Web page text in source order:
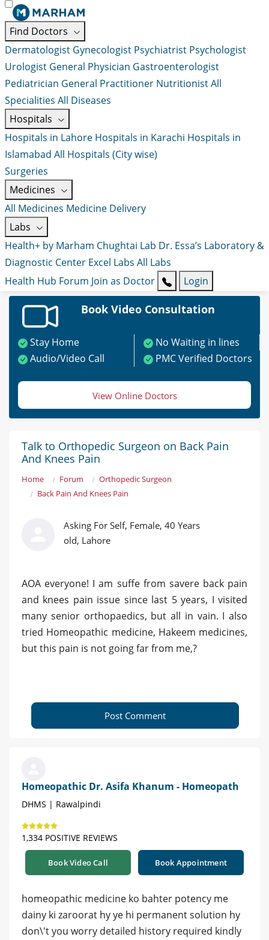
Find Doctors
Dermatologist Gynecologist Psychiatrist Psychologist
Urologist General Physician Gastroenterologist
Pediatrician General Practitioner NutritionistAll
Specialities All Diseases
Hospitals
Hospitals in Lahore Hospitals in Karachi Hospitals in
Islamabad All Hospitals (City wise)
Surgeries
Medicines
All Medicines Medicine Delivery
Labs
Health+ by Marham Chughtai Lab Dr. Essa’s Laboratory &
Diagnostic Center Excel Labs All Labs
Health Hub Forum Join as Doctor Login
Book Video Consultation
Stay Home
No Waiting in lines
Audio/Video Call
PMC Verified Doctors
View Online Doctors
Talk to Orthopedic Surgeon on Back Pain
And Knees Pain
Home Forum
Orthopedic Surgeon
Back Pain And Knees Pain
Asking For Self, Female, 40 Years
old, Lahore
AOA everyone! I am suffe from savere back pain
and knees pain issue since last 5 years, I visited
many senior orthopaedics, but all in vain. I also
tried Homeopathic medicine, Hakeem medicines,
but this pain is not going far from me,?
Post Comment
Homeopathic Dr. Asifa Khanum - Homeopath
DHMS | Rawalpindi
1,334 POSITIVE REVIEWS
Book Video Call Book Appointment
homeopathic medicine ko bahter potency me
dainy ki zaroorat hy ye hi permanent solution hy
don\'t you worry detailed history required kindly